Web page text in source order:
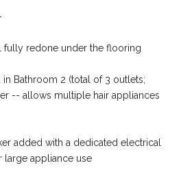
fully redone under the flooring
Bathroom 2 (total of 3 outlets;
-- allows multiple hair appliances
added with a dedicated electrical
large appliance use